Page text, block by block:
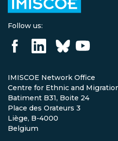
Follow us:
IMISCOE Network Office
Centre for Ethnic and
Batiment B31, Boite 24
Place des Orateurs 3
Liège, B-4000
Belgium